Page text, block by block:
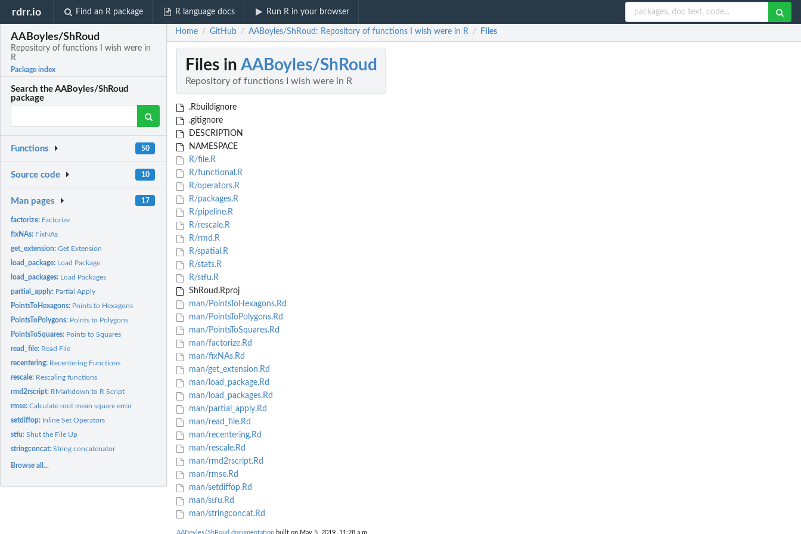
rdrr.io Find an R package R language docs Run R in your browser
AABoyles/ShRoud
Repository of functions I wish were in
R
Package index
Search the AABoyles/ShRoud
package
Functions 50
Source code 10
Man pages 17
factorize: Factorize
fixNAs: FixNAs
get_extension:Get Extension
load_package: Load Package
load_packages: Load Packages
partial_apply: Partial Apply
PointsToHexagons: Points to Hexagons
PointsToPolygons: Points to Polygons
PointsToSquares: Points to Squares
read_file: Read File
recentering: Recentering Functions
rescale: Rescaling functions
rmd2rscript: RMarkdown to R Script
rmse:Calculate root mean square error
setdiffop: Inline Set Operators
stfu:Shut the File Up
stringconcat:String concatenator
Browse all...
Home / GitHub / AABoyles/ShRoud: Repository of functions I wish were in R / Files
Files in AABoyles/ShRoud
Repository of functions I wish were in R
.Rbuildignore
.gitignore
DESCRIPTION
NAMESPACE
R/file.R
R/functional.R
R/operators.R
R/packages.R
R/pipeline.R
R/rescale.R
R/rmd.R
R/spatial.R
R/stats.R
R/stfu.R
ShRoud.Rproj
man/PointsToHexagons.Rd
man/PointsToPolygons.Rd
man/PointsToSquares.Rd
man/factorize.Rd
man/fixNAs.Rd
man/get_extension.Rd
man/load_package.Rd
man/load_packages.Rd
man/partial_apply.Rd
man/read_file.Rd
man/recentering.Rd
man/rescale.Rd
man/rmd2rscript.Rd
man/rmse.Rd
man/setdiffop.Rd
man/stfu.Rd
man/stringconcat.Rd
AABoyles/ShRoud documentation built on May 5, 2019, 11:28 a.m.